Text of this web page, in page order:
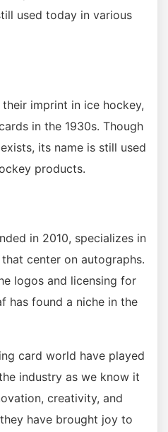
used today in various
imprint in ice hockey,
in the 1930s. Though
its name is still used
products.
in 2010, specializes in
center on autographs.
logos and licensing for
has found a niche in the
card world have played
industry as we know it
creativity, and
have brought joy to